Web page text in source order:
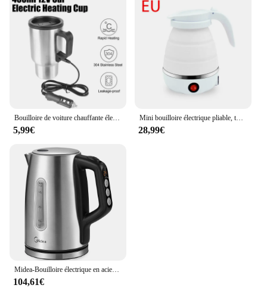
Bouilloire de voiture chauffante électrique, tasse thermique, acier inoxydable, tasse chauffante pour véhicule, eau, café, lait, camping, voyage, 12V, 450ml
5,99€
Mini bouilloire électrique pliable, théière, chauffe-eau, 600ml, ménage, portable, extérieur, voyage, bouilloire électrique, marmite bouillante, 220V
28,99€
Midea-Bouilloire électrique en acier inoxydable, bouilloire sans BPA, fonction d'ébullition rapide, poignée isolée avec niveau d'eau à 3000W, 1,7 L
104,61€